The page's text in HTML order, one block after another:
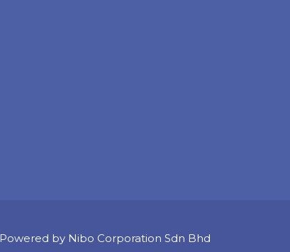
Powered by Nibo Corporation Sdn Bhd